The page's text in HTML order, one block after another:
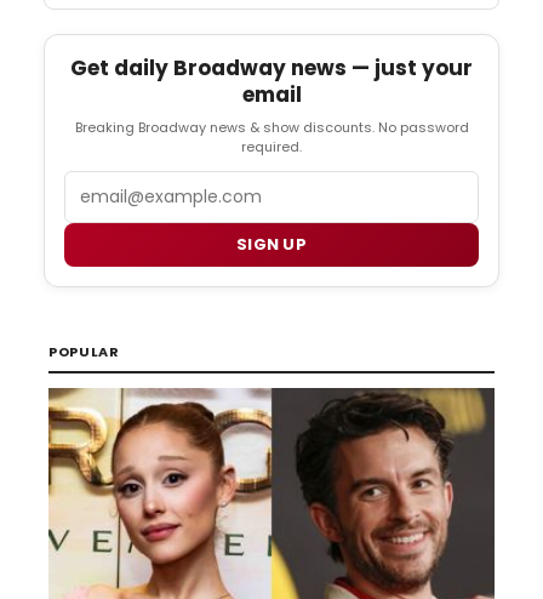
Get daily Broadway news — just your
email
Breaking Broadway news & show discounts. No password
required.
SIGN UP
POPULAR